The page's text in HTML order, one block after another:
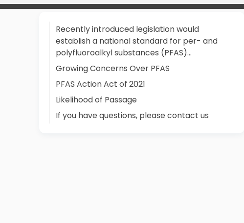
Recently introduced legislation would
establish a national standard for per- and
polyfluoroalkyl substances (PFAS)...
Growing Concerns Over PFAS
PFAS Action Act of 2021
Likelihood of Passage
If you have questions, please contact us